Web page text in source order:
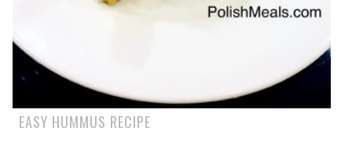
EASY HUMMUS RECIPE